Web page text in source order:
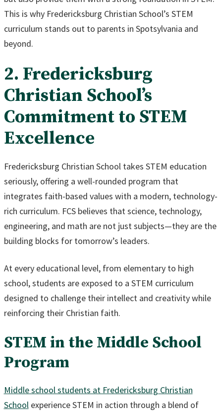
This is why Fredericksburg Christian School’s STEM
curriculum stands out to parents in Spotsylvania and
beyond.
2. Fredericksburg
Christian School’s
Commitment to STEM
Excellence
Fredericksburg Christian School takes STEM education
seriously, offering a well-rounded program that
integrates faith-based values with a modern, technology-
rich curriculum. FCS believes that science, technology,
engineering, and math are not just subjects—they are the
building blocks for tomorrow’s leaders.
At every educational level, from elementary to high
school, students are exposed to a STEM curriculum
designed to challenge their intellect and creativity while
reinforcing their Christian faith.
STEM in the Middle School
Program
Middle school students at Fredericksburg Christian
Schoolexperience STEM in action through a blend of